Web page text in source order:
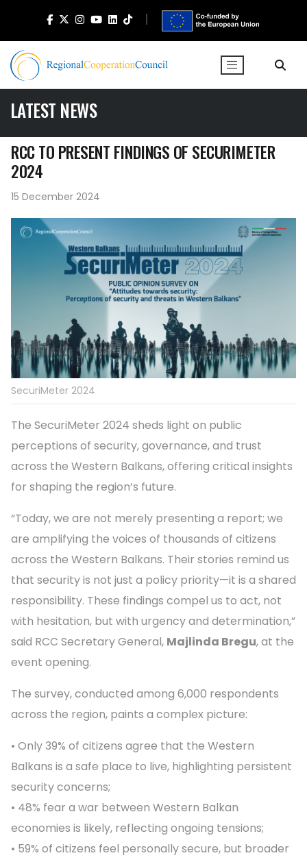
LATEST NEWS
RCC TO PRESENT FINDINGS OF SECURIMETER
2024
15 December 2024
SecuriMeter 2024
The SecuriMeter 2024 sheds light on public
perceptions of security, governance, and trust
across the Western Balkans, offering critical insights
for shaping the region’s future.
“Today, we are not merely presenting a report; we
are amplifying the voices of thousands of citizens
across the Western Balkans. Their stories remind us
that security is not just a policy priority—it is a shared
responsibility. These findings compel us to act, not
with hesitation, but with urgency and determination,”
said RCC Secretary General, Majlinda Bregu, at the
event opening.
The survey, conducted among 6,000 respondents
across the region, paints a complex picture:
• Only 39% of citizens agree that the Western
Balkans is a safe place to live, highlighting persistent
security concerns;
• 48% fear a war between Western Balkan
economies is likely, reflecting ongoing tensions;
• 59% of citizens feel personally secure, but broader